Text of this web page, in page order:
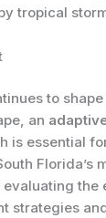
tropical
to
an
is essential
Florida’s
the
strategies